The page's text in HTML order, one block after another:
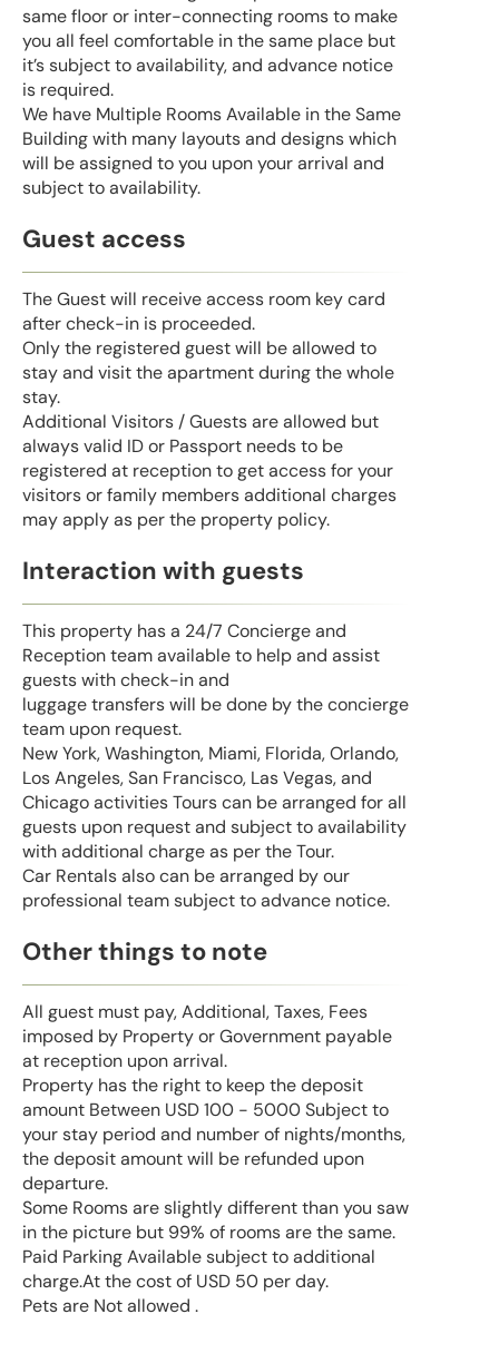
same floor or inter-connecting rooms to make
you all feel comfortable in the same place but
it’s subject to availability, and advance notice
is required.
We have Multiple Rooms Available in the Same
Building with many layouts and designs which
will be assigned to you upon your arrival and
subject to availability.
Guest access
The Guest will receive access room key card
after check-in is proceeded.
Only the registered guest will be allowed to
stay and visit the apartment during the whole
stay.
Additional Visitors / Guests are allowed but
always valid ID or Passport needs to be
registered at reception to get access for your
visitors or family members additional charges
may apply as per the property policy.
Interaction with guests
This property has a 24/7 Concierge and
Reception team available to help and assist
guests with check-in and
luggage transfers will be done by the concierge
team upon request.
New York, Washington, Miami, Florida, Orlando,
Los Angeles, San Francisco, Las Vegas, and
Chicago activities Tours can be arranged for all
guests upon request and subject to availability
with additional charge as per the Tour.
Car Rentals also can be arranged by our
professional team subject to advance notice.
Other things to note
All guest must pay, Additional, Taxes, Fees
imposed by Property or Government payable
at reception upon arrival.
Property has the right to keep the deposit
amount Between USD 100 - 5000 Subject to
your stay period and number of nights/months,
the deposit amount will be refunded upon
departure.
Some Rooms are slightly different than you saw
in the picture but 99% of rooms are the same.
Paid Parking Available subject to additional
charge.At the cost of USD 50 per day.
Pets are Not allowed .